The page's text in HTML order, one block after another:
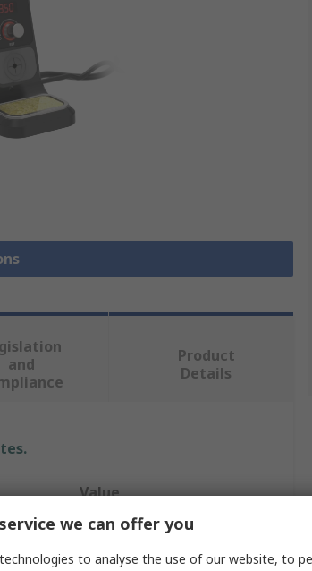
and
Product
Details
Value
RS PRO
Soldering Station
we can offer you
to analyse the use of our website, to